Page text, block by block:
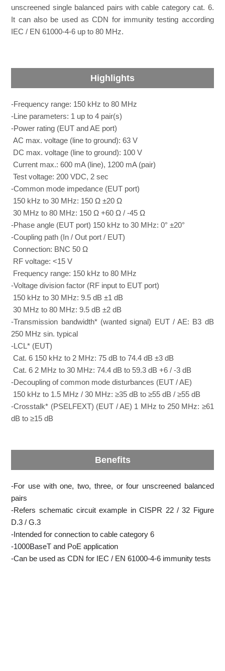
unscreened single balanced pairs with cable category cat. 6.
It can also be used as CDN for immunity testing according
IEC / EN 61000-4-6 up to 80 MHz.
Highlights
-Frequency range: 150 kHz to 80 MHz
-Line parameters: 1 up to 4 pair(s)
-Power rating (EUT and AE port)
AC max. voltage (line to ground): 63 V
DC max. voltage (line to ground): 100 V
Current max.: 600 mA (line), 1200 mA (pair)
Test voltage: 200 VDC, 2 sec
-Common mode impedance (EUT port)
150 kHz to 30 MHz: 150 Ω ±20 Ω
30 MHz to 80 MHz: 150 Ω +60 Ω / -45 Ω
-Phase angle (EUT port) 150 kHz to 30 MHz: 0° ±20°
-Coupling path (In / Out port / EUT)
Connection: BNC 50 Ω
RF voltage: <15 V
Frequency range: 150 kHz to 80 MHz
-Voltage division factor (RF input to EUT port)
150 kHz to 30 MHz: 9.5 dB ±1 dB
30 MHz to 80 MHz: 9.5 dB ±2 dB
-Transmission bandwidth* (wanted signal) EUT / AE: B3 dB
250 MHz sin. typical
-LCL* (EUT)
Cat. 6 150 kHz to 2 MHz: 75 dB to 74.4 dB ±3 dB
Cat. 6 2 MHz to 30 MHz: 74.4 dB to 59.3 dB +6 / -3 dB
-Decoupling of common mode disturbances (EUT / AE)
150 kHz to 1.5 MHz / 30 MHz: ≥35 dB to ≥55 dB / ≥55 dB
-Crosstalk* (PSELFEXT) (EUT / AE) 1 MHz to 250 MHz: ≥61
dB to ≥15 dB
Benefits
-For use with one, two, three, or four unscreened balanced
pairs
-Refers schematic circuit example in CISPR 22 / 32 Figure
D.3 / G.3
-Intended for connection to cable category 6
-1000BaseT and PoE application
-Can be used as CDN for IEC / EN 61000-4-6 immunity tests